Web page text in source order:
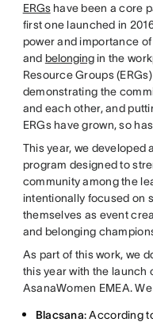
ERGshave been a core
first one launched in
power and importance
and belongingin the
Resource Groups
demonstrating the
and each other, and
ERGs have grown, so
This year, we developed
program designed to
community among the
intentionally focused on
themselves as event
and belonging
As part of this work, we
this year with the launch
AsanaWomen EMEA.
Blacsana: According